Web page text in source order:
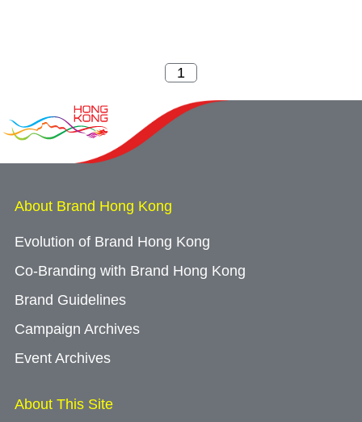
About Brand Hong Kong
Evolution of Brand Hong Kong
Co-Branding with Brand Hong Kong
Brand Guidelines
Campaign Archives
Event Archives
About This Site